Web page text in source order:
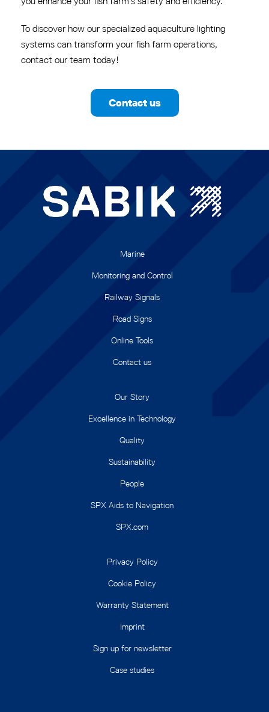
To discover how our specialized aquaculture lighting
systems can transform your fish farm operations,
contact our team today!
Contact us
Marine
Monitoring and Control
Railway Signals
Road Signs
Online Tools
Contact us
Our Story
Excellence in Technology
Quality
Sustainability
People
SPX Aids to Navigation
SPX.com
Privacy Policy
Cookie Policy
Warranty Statement
Imprint
Sign up for newsletter
Case studies